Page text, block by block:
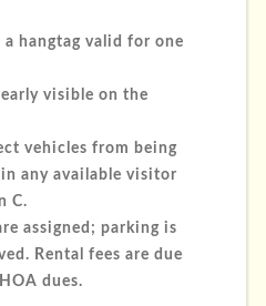
hangtag valid for one
visible on the
vehicles from being
any available visitor
C.
assigned; parking is
Rental fees are due
dues.